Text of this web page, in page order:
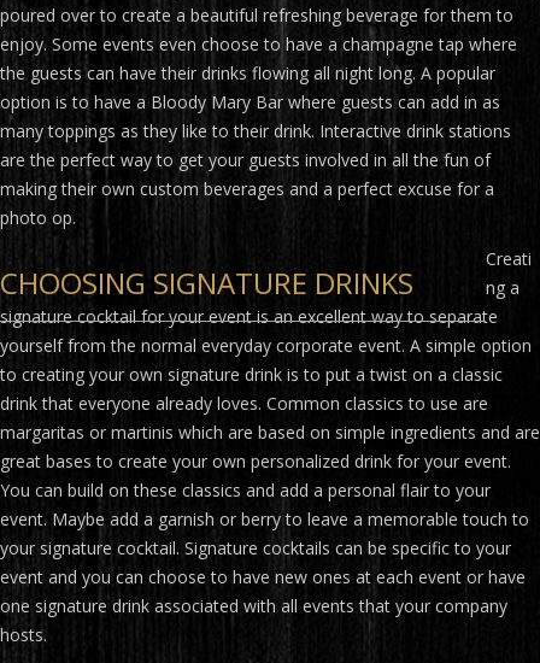
poured over to create a beautiful refreshing beverage for them to
enjoy. Some events even choose to have a champagne tap where
the guests can have their drinks flowing all night long. A popular
option is to have a Bloody Mary Bar where guests can add in as
many toppings as they like to their drink. Interactive drink stations
are the perfect way to get your guests involved in all the fun of
making their own custom beverages and a perfect excuse for a
photo op.
CHOOSING SIGNATURE DRINKS
Creati
ng a
signature cocktail for your event is an excellent way to separate
yourself from the normal everyday corporate event. A simple option
to creating your own signature drink is to put a twist on a classic
drink that everyone already loves. Common classics to use are
margaritas or martinis which are based on simple ingredients and are
great bases to create your own personalized drink for your event.
You can build on these classics and add a personal flair to your
event. Maybe add a garnish or berry to leave a memorable touch to
your signature cocktail. Signature cocktails can be specific to your
event and you can choose to have new ones at each event or have
one signature drink associated with all events that your company
hosts.